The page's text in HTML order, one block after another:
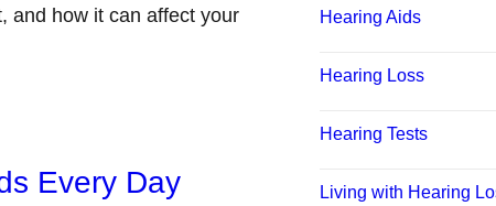
and how it can affect your
Every Day
Hearing Aids
Hearing Loss
Hearing Tests
Living with Hearing